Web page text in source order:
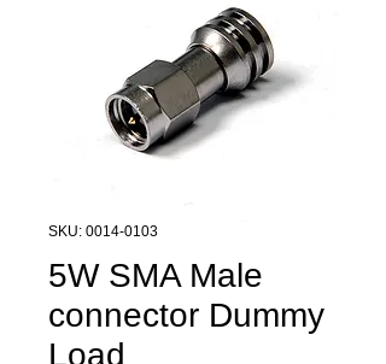
SKU: 0014-0103
5W SMA Male
connector Dummy
Load